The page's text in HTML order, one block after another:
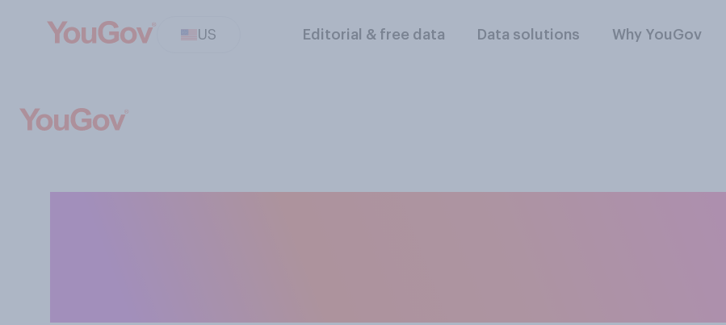
US Editorial & free data Data solutions Why YouGov